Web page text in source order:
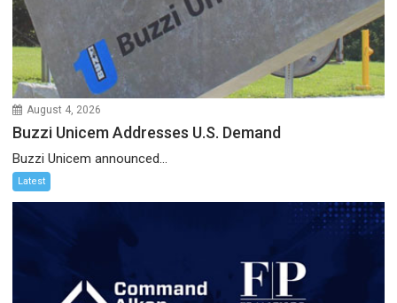
August 4, 2026
Buzzi Unicem Addresses U.S. Demand
Buzzi Unicem announced...
Latest